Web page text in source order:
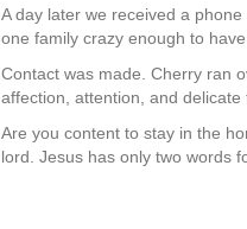
A day later we received a
one family crazy enough to
Contact was made. Cherry ran
affection, attention, and
Are you content to stay in the
lord. Jesus has only two words